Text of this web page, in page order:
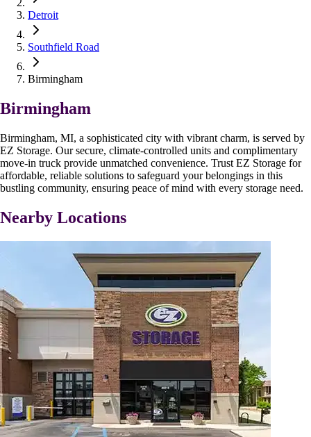
Detroit
Southfield Road
Birmingham
Birmingham
Birmingham, MI, a sophisticated city with vibrant charm, is served by
EZ Storage. Our secure, climate-controlled units and complimentary
move-in truck provide unmatched convenience. Trust EZ Storage for
affordable, reliable solutions to safeguard your belongings in this
bustling community, ensuring peace of mind with every storage need.
Nearby Locations